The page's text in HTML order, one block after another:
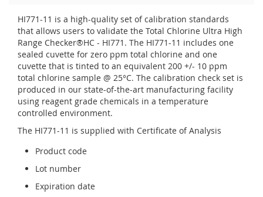
HI771-11 is a high-quality set of calibration standards
that allows users to validate the Total Chlorine Ultra High
Range Checker®HC - HI771. The HI771-11 includes one
sealed cuvette for zero ppm total chlorine and one
cuvette that is tinted to an equivalent 200 +/- 10 ppm
total chlorine sample @ 25°C. The calibration check set is
produced in our state-of-the-art manufacturing facility
using reagent grade chemicals in a temperature
controlled environment.
The HI771-11 is supplied with Certificate of Analysis
Product code
Lot number
Expiration date